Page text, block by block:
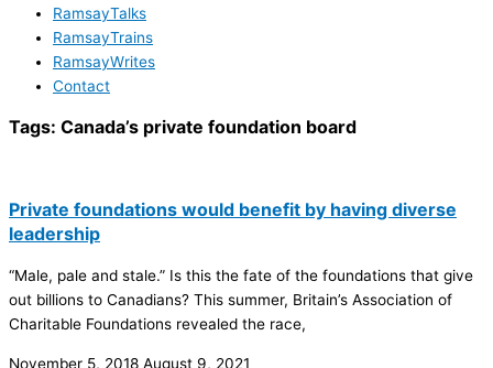
RamsayTalks
RamsayTrains
RamsayWrites
Contact
Tags: Canada’s private foundation board
Private foundations would benefit by having diverse
leadership
“Male, pale and stale.” Is this the fate of the foundations that give
out billions to Canadians? This summer, Britain’s Association of
Charitable Foundations revealed the race,
November 5, 2018 August 9, 2021